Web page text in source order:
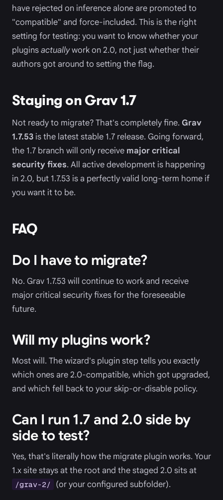
have rejected on inference alone are promoted to
"compatible" and force-included. This is the right
setting for testing: you want to know whether your
pluginsactuallywork on 2.0, not just whether their
authors got around to setting the flag.
Staying on Grav 1.7
Not ready to migrate? That's completely fine. Grav
1.7.53 is the latest stable 1.7 release. Going forward,
the 1.7 branch will only receive major critical
security fixes. All active development is happening
in 2.0, but 1.7.53 is a perfectly valid long-term home if
you want it to be.
FAQ
Do I have to migrate?
No. Grav 1.7.53 will continue to work and receive
major critical security fixes for the foreseeable
future.
Will my plugins work?
Most will. The wizard's plugin step tells you exactly
which ones are 2.0-compatible, which got upgraded,
and which fell back to your skip-or-disable policy.
Can I run 1.7 and 2.0 side by
side to test?
Yes, that's literally how the migrate plugin works. Your
1.x site stays at the root and the staged 2.0 sits at
/grav-2/ (or your configured subfolder).